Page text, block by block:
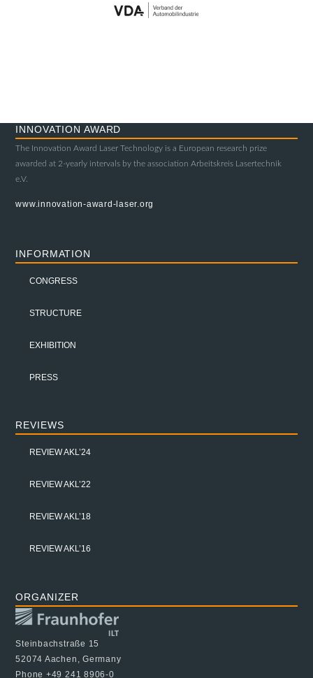
INNOVATION AWARD
The Innovation Award Laser Technology is a European research prize
awarded at 2-yearly intervals by the association Arbeitskreis Lasertechnik
e.V.
www.innovation-award-laser.org
INFORMATION
CONGRESS
STRUCTURE
EXHIBITION
PRESS
REVIEWS
REVIEW AKL’24
REVIEW AKL’22
REVIEW AKL’18
REVIEW AKL’16
ORGANIZER
Steinbachstraße 15
52074 Aachen, Germany
Phone +49 241 8906-0